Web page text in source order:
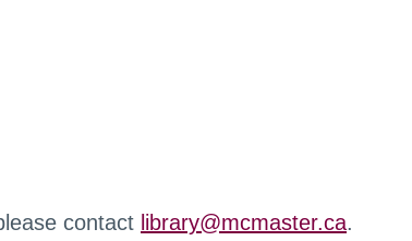
contact library@mcmaster.ca.